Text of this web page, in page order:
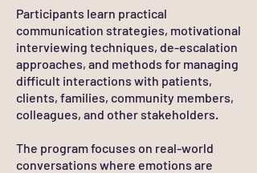
Participants learn practical
communication strategies, motivational
interviewing techniques, de-escalation
approaches, and methods for managing
difficult interactions with patients,
clients, families, community members,
colleagues, and other stakeholders.
The program focuses on real-world
conversations where emotions are